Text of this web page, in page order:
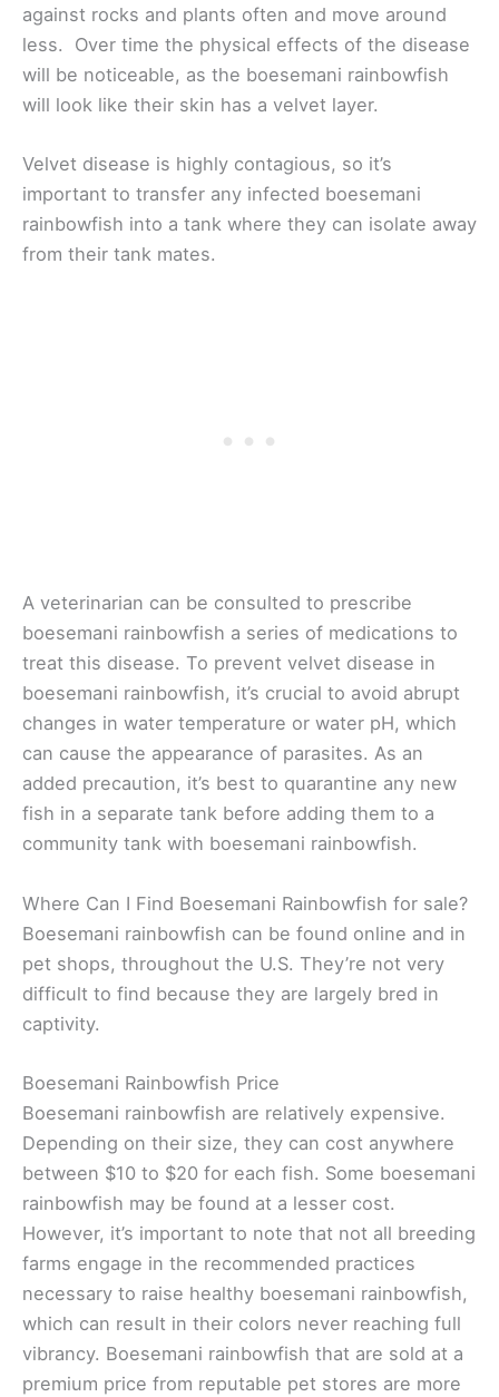
against rocks and plants often and move around
less. Over time the physical effects of the disease
will be noticeable, as the boesemani rainbowfish
will look like their skin has a velvet layer.
Velvet disease is highly contagious, so it’s
important to transfer any infected boesemani
rainbowfish into a tank where they can isolate away
from their tank mates.
A veterinarian can be consulted to prescribe
boesemani rainbowfish a series of medications to
treat this disease. To prevent velvet disease in
boesemani rainbowfish, it’s crucial to avoid abrupt
changes in water temperature or water pH, which
can cause the appearance of parasites. As an
added precaution, it’s best to quarantine any new
fish in a separate tank before adding them to a
community tank with boesemani rainbowfish.
Where Can I Find Boesemani Rainbowfish for sale?
Boesemani rainbowfish can be found online and in
pet shops, throughout the U.S. They’re not very
difficult to find because they are largely bred in
captivity.
Boesemani Rainbowfish Price
Boesemani rainbowfish are relatively expensive.
Depending on their size, they can cost anywhere
between $10 to $20 for each fish. Some boesemani
rainbowfish may be found at a lesser cost.
However, it’s important to note that not all breeding
farms engage in the recommended practices
necessary to raise healthy boesemani rainbowfish,
which can result in their colors never reaching full
vibrancy. Boesemani rainbowfish that are sold at a
premium price from reputable pet stores are more